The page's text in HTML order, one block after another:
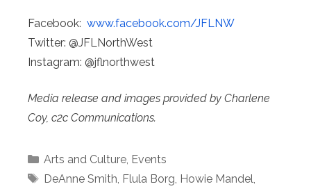
Facebook: www.facebook.com/JFLNW
Twitter: @JFLNorthWest
Instagram: @jflnorthwest
Media release and images provided by Charlene
Coy, c2c Communications.
Categories
Arts and Culture, Events
Tags
DeAnne Smith, Flula Borg, Howie Mandel,